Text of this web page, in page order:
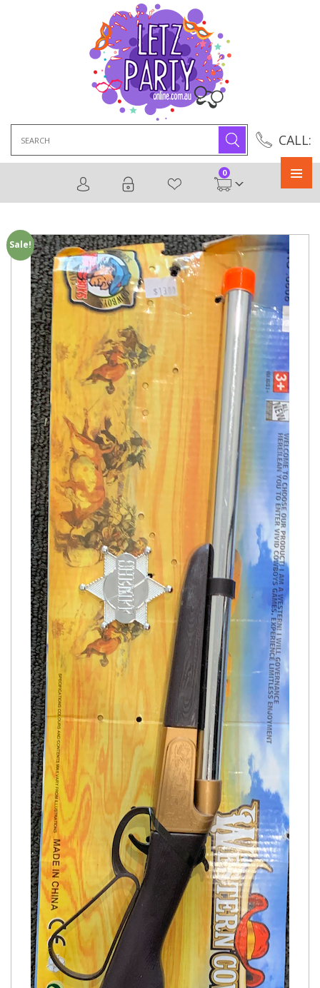
CALL:
for:
0
Sale!